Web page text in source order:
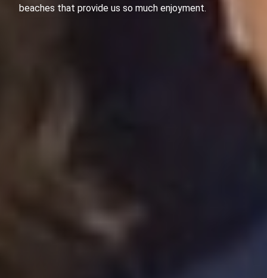
beaches that provide us so much enjoyment.